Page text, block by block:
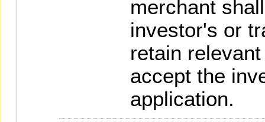
merchant
investor's or
retain
accept the
application.